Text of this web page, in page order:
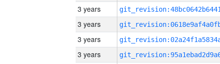
3 years
3 years
3 years
3 years